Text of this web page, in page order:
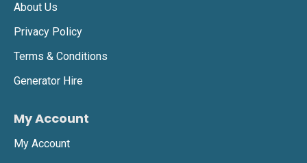
About Us
Privacy Policy
Terms & Conditions
Generator Hire
My Account
My Account